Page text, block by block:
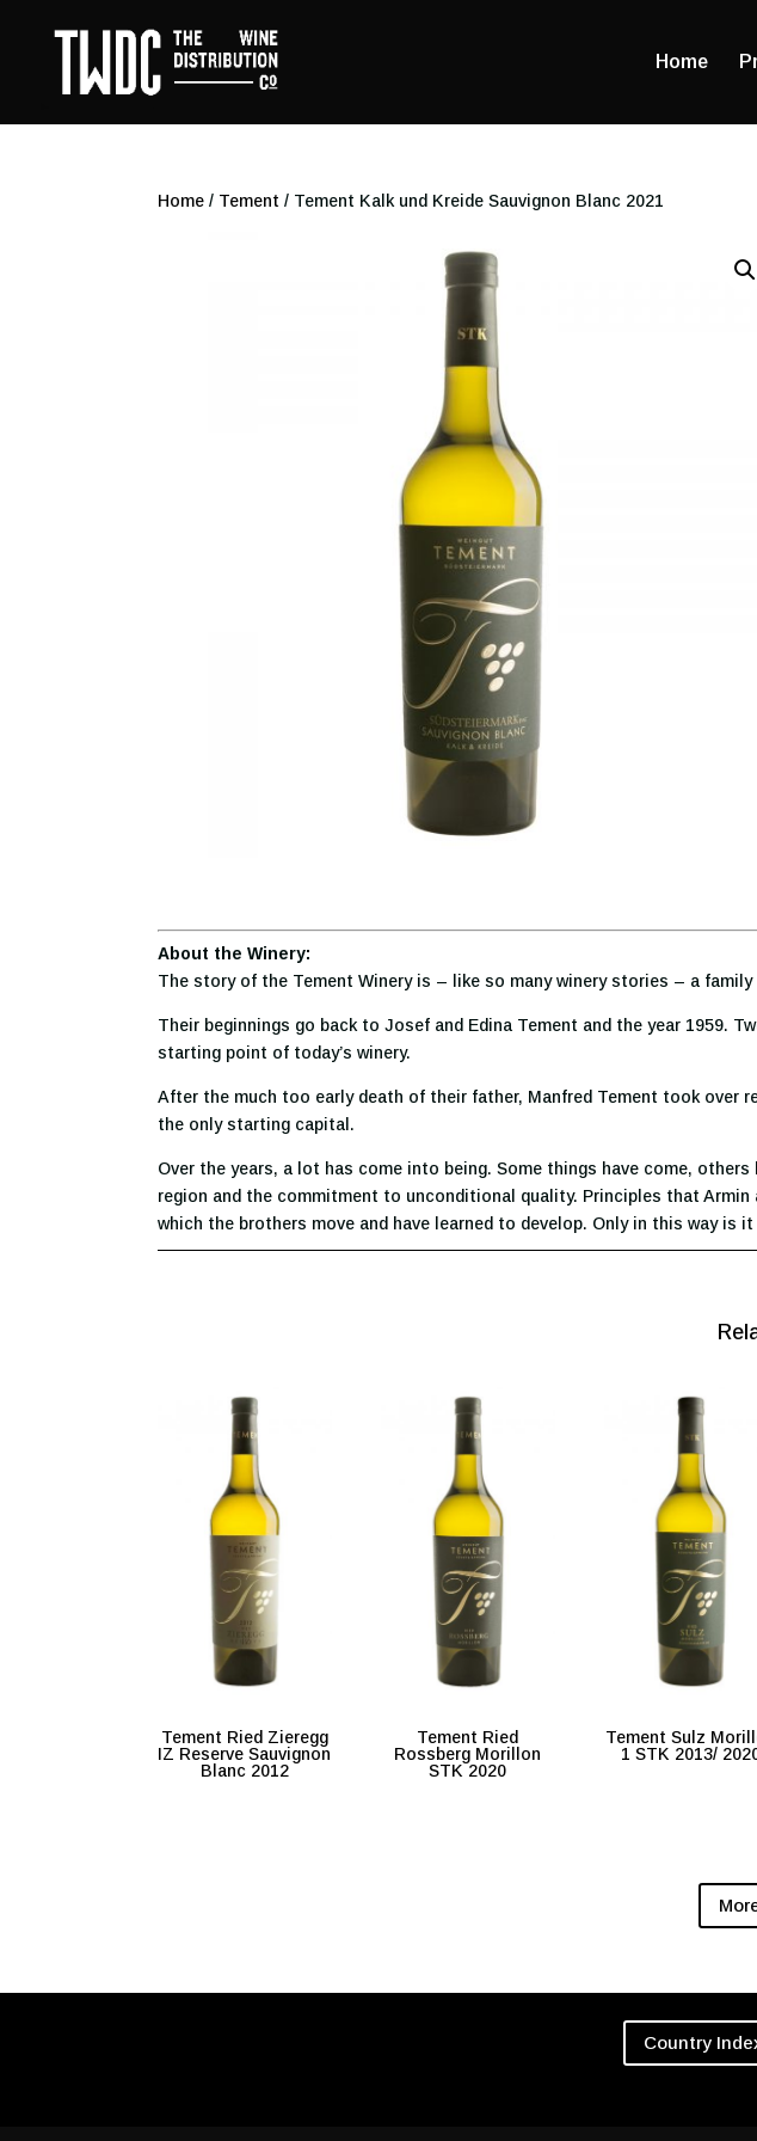
Home
Home / Tement / Tement Kalk und Kreide Sauvignon Blanc 2021
About the Winery:
The story of the Tement Winery is – like so many winery stories – a
Their beginnings go back to Josef and Edina Tement and the year 1959.
starting point of today’s winery.
After the much too early death of their father, Manfred Tement took over
the only starting capital.
Over the years, a lot has come into being. Some things have come,
region and the commitment to unconditional quality. Principles that
which the brothers move and have learned to develop. Only in this way
Tement Ried Zieregg
IZ Reserve Sauvignon
Blanc 2012
Tement Ried
Rossberg Morillon
STK 2020
Tement Sulz
1 STK 2013/
Country